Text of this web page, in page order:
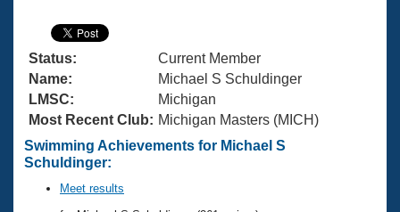
Swimming 101
Training Plans
Swimming Guides
Video Stroke Analysis
Club Finder
Virtual And Fitness Events
2026 Summer Nationals
National Championships
Results And Rankings
Workout Library
About Us
What Is Masters Swimming?
USMS Community
Join
Status:
Current Member
Name:
Michael S Schuldinger
LMSC:
Michigan
Most Recent Club: Michigan Masters (MICH)
Swimming Achievements for Michael S
Schuldinger:
Meet results